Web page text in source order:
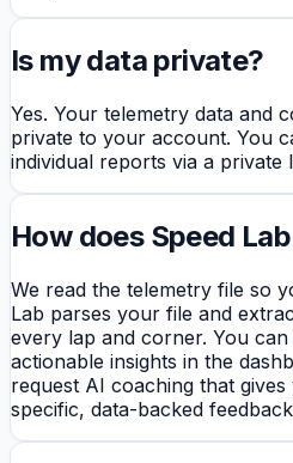
Is my data private?
Yes. Your telemetry data and
private to your account. You
individual reports via a
How does Speed
We read the telemetry file so
Lab parses your file and
every lap and corner. You
actionable insights in the
request AI coaching that
specific, data-backed